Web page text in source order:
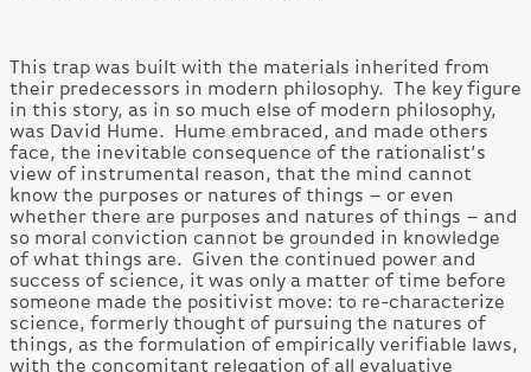
This trap was built with the materials inherited from
their predecessors in modern philosophy. The key figure
in this story, as in so much else of modern philosophy,
was David Hume. Hume embraced, and made others
face, the inevitable consequence of the rationalist’s
view of instrumental reason, that the mind cannot
know the purposes or natures of things – or even
whether there are purposes and natures of things – and
so moral conviction cannot be grounded in knowledge
of what things are. Given the continued power and
success of science, it was only a matter of time before
someone made the positivist move: to re-characterize
science, formerly thought of pursuing the natures of
things, as the formulation of empirically verifiable laws,
with the concomitant relegation of all evaluative